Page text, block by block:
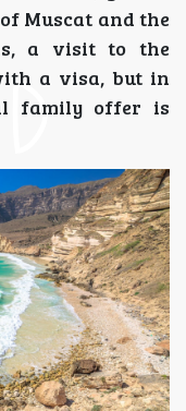
Muscat and the
a visit to the
a visa, but in
family offer is